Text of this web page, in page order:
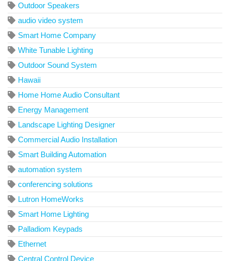
Outdoor Speakers
audio video system
Smart Home Company
White Tunable Lighting
Outdoor Sound System
Hawaii
Home Home Audio Consultant
Energy Management
Landscape Lighting Designer
Commercial Audio Installation
Smart Building Automation
automation system
conferencing solutions
Lutron HomeWorks
Smart Home Lighting
Palladiom Keypads
Ethernet
Central Control Device